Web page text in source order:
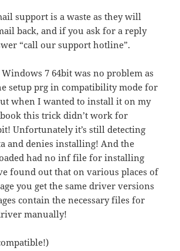
support is a waste as they will
back, and if you ask for a reply
“call our support hotline”.
7 64bit was no problem as
setup prg in compatibility mode for
when I wanted to install it on my
this trick didn’t work for
Unfortunately it’s still detecting
and denies installing! And the
had no inf file for installing
found out that on various places of
you get the same driver versions
contain the necessary files for
manually!